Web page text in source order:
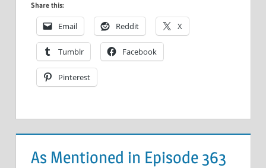
Share this:
Email Reddit X
Tumblr Facebook
Pinterest
As Mentioned in Episode 363